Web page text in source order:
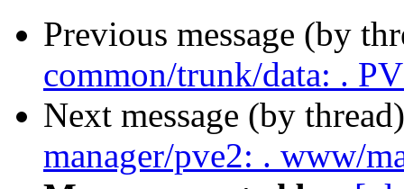
Previous message (by
common/trunk/data: .
Next message (by
manager/pve2: . www/